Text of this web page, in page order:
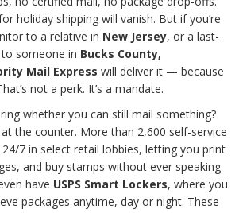
holiday shipping will vanish. But if you’re
to a relative in New Jersey, or a last-
someone in Bucks County,
Mail Express will deliver it — because
not a perk. It’s a mandate.
whether you can still mail something?
the counter. More than 2,600 self-service
7 in select retail lobbies, letting you print
and buy stamps without ever speaking
have USPS Smart Lockers, where you
packages anytime, day or night. These